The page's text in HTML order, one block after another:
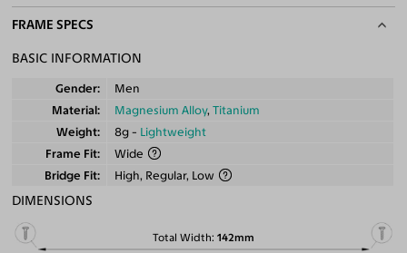
FRAME SPECS
BASIC INFORMATION
Gender
Men
Material
Magnesium Alloy, Titanium
Weight
8g - Lightweight
Frame Fit
Wide
Bridge Fit
High, Regular, Low
DIMENSIONS
Total Width 142mm